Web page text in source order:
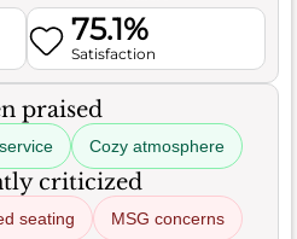
75.1%
Satisfaction
praised
Cozy atmosphere
criticized
seating MSG concerns